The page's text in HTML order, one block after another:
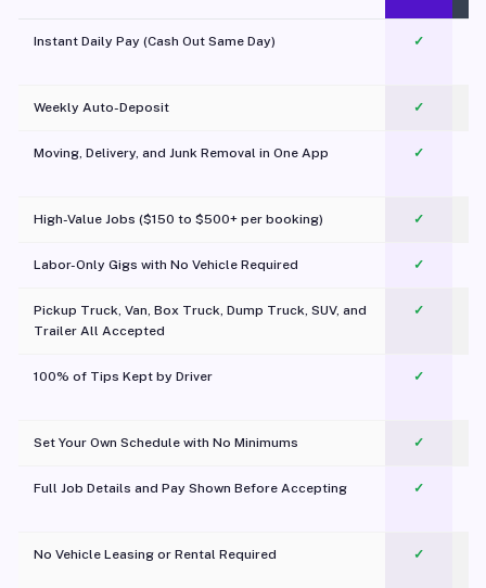
Instant Daily Pay (Cash Out Same Day) ✓
Weekly Auto-Deposit ✓
Moving, Delivery, and Junk Removal in One App
✓
High-Value Jobs ($150 to $500+ per booking) ✓
Labor-Only Gigs with No Vehicle Required ✓
Pickup Truck, Van, Box Truck, Dump Truck, SUV, and
Trailer All Accepted
✓
100% of Tips Kept by Driver ✓
Set Your Own Schedule with No Minimums ✓
Full Job Details and Pay Shown Before Accepting ✓
No Vehicle Leasing or Rental Required
✓